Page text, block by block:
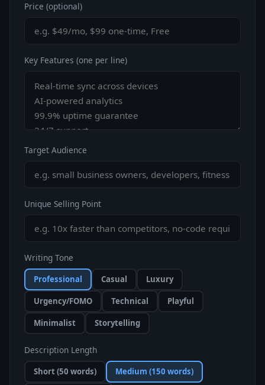
Price (optional)
Key Features (one per line)
Target Audience
Unique Selling Point
Writing Tone
Professional Casual Luxury
Urgency/FOMO Technical Playful
Minimalist Storytelling
Description Length
Short (50 words) Medium (150 words)